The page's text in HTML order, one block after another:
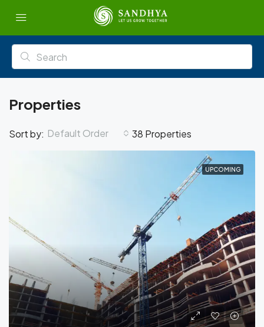
Properties
38 Properties
Sort by: Default Order
UPCOMING